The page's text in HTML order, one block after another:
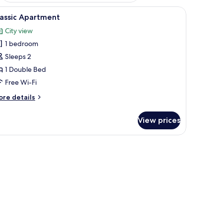
free WiFi Classic Apartment | Laptop workspace, free
9 Apartment
City view
1 bedroom
Sleeps 2
1 Double Bed
Free Wi-Fi
details
View prices